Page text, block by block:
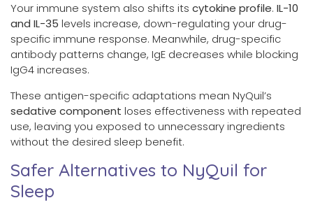
Your immune system also shifts its cytokine profile. IL-10
and IL-35 levels increase, down-regulating your drug-
specific immune response. Meanwhile, drug-specific
antibody patterns change, IgE decreases while blocking
IgG4 increases.
These antigen-specific adaptations mean NyQuil’s
sedative component loses effectiveness with repeated
use, leaving you exposed to unnecessary ingredients
without the desired sleep benefit.
Safer Alternatives to NyQuil for
Sleep